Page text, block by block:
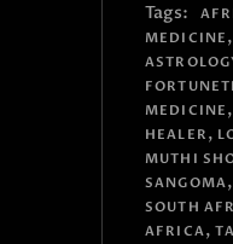
Tags:
MEDICINE
MEDICINE ,
HEALER ,
MUTHI
SANGOMA,
SOUTH
AFRICA,